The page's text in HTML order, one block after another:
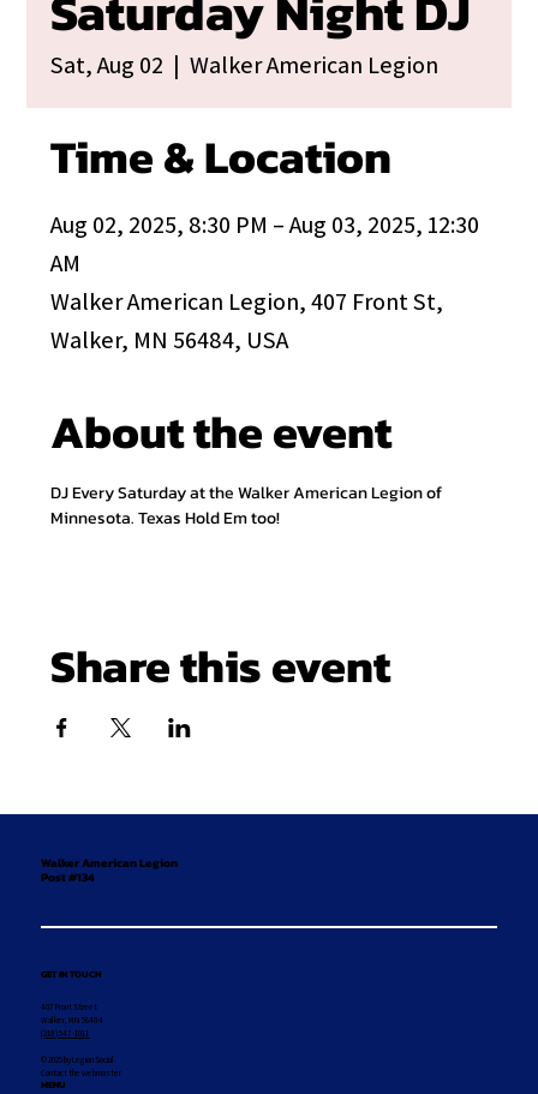
Sat, Aug 02
  |
Walker American Legion
Time & Location
Aug 02, 2025, 8:30 PM – Aug 03, 2025, 12:30
AM
Walker American Legion, 407 Front St,
Walker, MN 56484, USA
About the event
DJ Every Saturday at the Walker American Legion of
Minnesota. Texas Hold Em too!
Share this event
Walker American Legion
Post #134
GET IN TOUCH
407 Front Street
Walker, MN 56484
(218) 547-1011
© 2025 by Legion Social
Contact the webmaster
MENU